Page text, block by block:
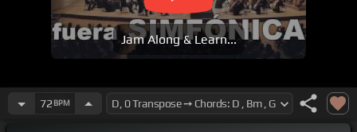
Jam Along & Learn...
72 BPM